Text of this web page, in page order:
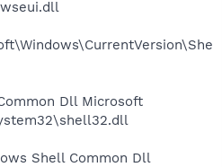
Dll Microsoft
Shell Common Dll